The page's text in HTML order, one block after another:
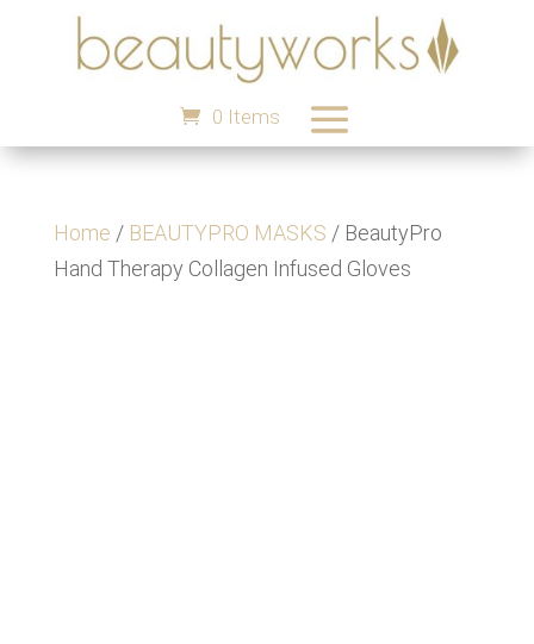
0 Items
Home / BEAUTYPRO MASKS / BeautyPro
Hand Therapy Collagen Infused Gloves